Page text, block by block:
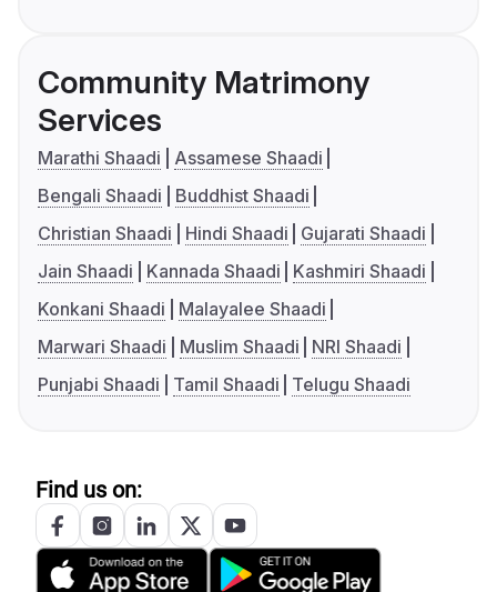
Community Matrimony
Services
Marathi Shaadi
Assamese Shaadi
Bengali Shaadi
Buddhist Shaadi
Christian Shaadi
Hindi Shaadi
Gujarati Shaadi
Jain Shaadi
Kannada Shaadi
Kashmiri Shaadi
Konkani Shaadi
Malayalee Shaadi
Marwari Shaadi
Muslim Shaadi
NRI Shaadi
Punjabi Shaadi
Tamil Shaadi Telugu Shaadi
Find us on: